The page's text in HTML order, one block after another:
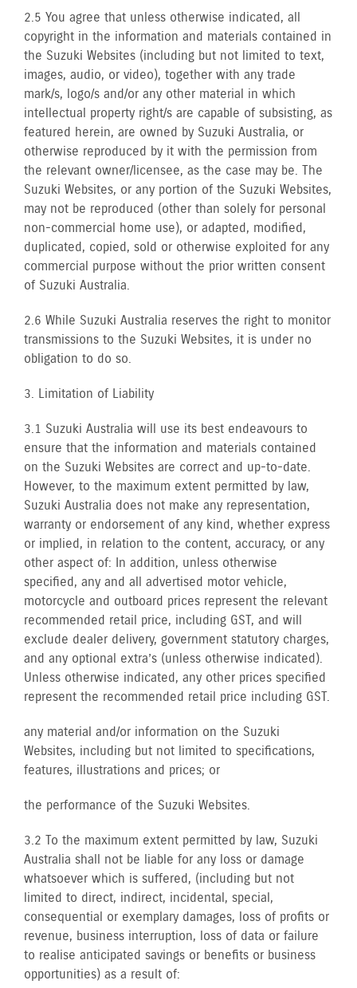
2.5 You agree that unless otherwise indicated, all
copyright in the information and materials contained in
the Suzuki Websites (including but not limited to text,
images, audio, or video), together with any trade
mark/s, logo/s and/or any other material in which
intellectual property right/s are capable of subsisting, as
featured herein, are owned by Suzuki Australia, or
otherwise reproduced by it with the permission from
the relevant owner/licensee, as the case may be. The
Suzuki Websites, or any portion of the Suzuki Websites,
may not be reproduced (other than solely for personal
non-commercial home use), or adapted, modified,
duplicated, copied, sold or otherwise exploited for any
commercial purpose without the prior written consent
of Suzuki Australia.
2.6 While Suzuki Australia reserves the right to monitor
transmissions to the Suzuki Websites, it is under no
obligation to do so.
3. Limitation of Liability
3.1 Suzuki Australia will use its best endeavours to
ensure that the information and materials contained
on the Suzuki Websites are correct and up-to-date.
However, to the maximum extent permitted by law,
Suzuki Australia does not make any representation,
warranty or endorsement of any kind, whether express
or implied, in relation to the content, accuracy, or any
other aspect of: In addition, unless otherwise
specified, any and all advertised motor vehicle,
motorcycle and outboard prices represent the relevant
recommended retail price, including GST, and will
exclude dealer delivery, government statutory charges,
and any optional extra’s (unless otherwise indicated).
Unless otherwise indicated, any other prices specified
represent the recommended retail price including GST.
any material and/or information on the Suzuki
Websites, including but not limited to specifications,
features, illustrations and prices; or
the performance of the Suzuki Websites.
3.2 To the maximum extent permitted by law, Suzuki
Australia shall not be liable for any loss or damage
whatsoever which is suffered, (including but not
limited to direct, indirect, incidental, special,
consequential or exemplary damages, loss of profits or
revenue, business interruption, loss of data or failure
to realise anticipated savings or benefits or business
opportunities) as a result of: